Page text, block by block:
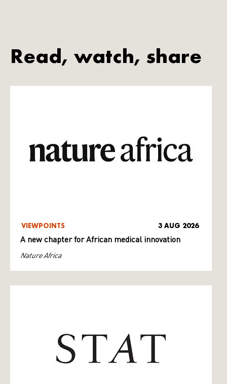
Read, watch, share
VIEWPOINTS 3 AUG 2026
A new chapter for African medical innovation
Nature Africa